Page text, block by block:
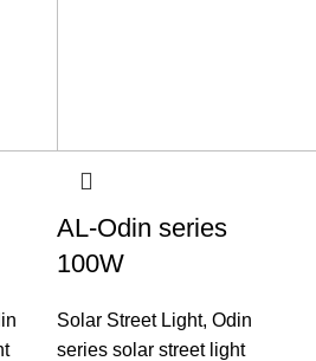
AL-Odin series
100W
Solar Street Light, Odin
series solar street light